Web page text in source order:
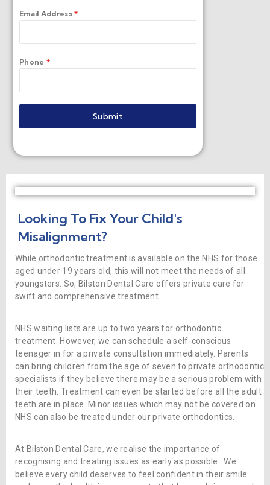
Email Address*
Phone *
Submit
Looking To Fix Your Child's
Misalignment?
While orthodontic treatment is available on the NHS for those
aged under 19 years old, this will not meet the needs of all
youngsters. So, Bilston Dental Care offers private care for
swift and comprehensive treatment.
NHS waiting lists are up to two years for orthodontic
treatment. However, we can schedule a self-conscious
teenager in for a private consultation immediately. Parents
can bring children from the age of seven to private orthodontic
specialists if they believe there may be a serious problem with
their teeth. Treatment can even be started before all the adult
teeth are in place. Minor issues which may not be covered on
NHS can also be treated under our private orthodontics.
At Bilston Dental Care, we realise the importance of
recognising and treating issues as early as possible. We
believe every child deserves to feel confident in their smile